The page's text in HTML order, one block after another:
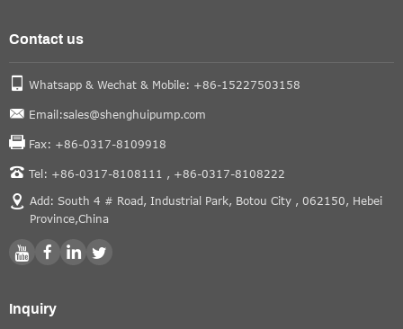
Contact us
Whatsapp & Wechat & Mobile: +86-15227503158
Email:sales@shenghuipump.com
Fax: +86-0317-8109918
Tel: +86-0317-8108111 , +86-0317-8108222
Add: South 4 # Road, Industrial Park, Botou City , 062150, Hebei
Province,China
Inquiry